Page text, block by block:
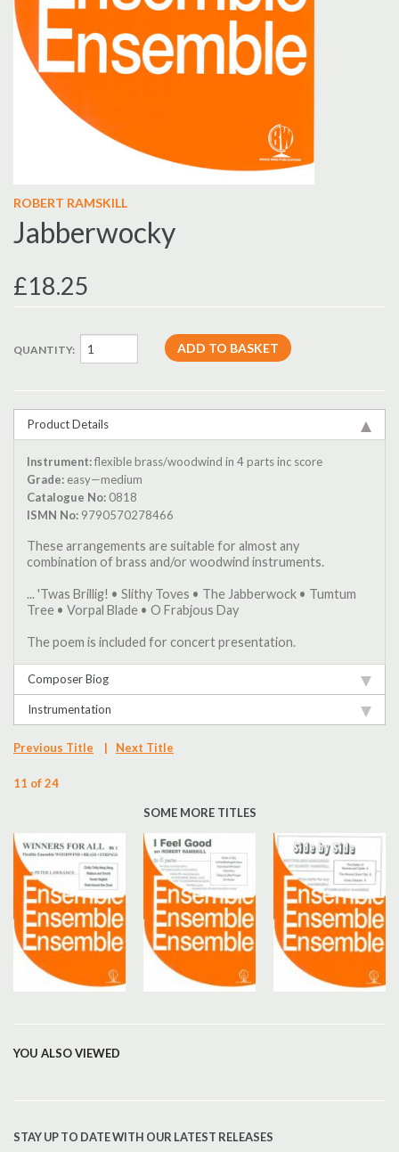
ROBERT RAMSKILL
Jabberwocky
£18.25
QUANTITY:
Product Details
Instrument:flexible brass/woodwind in 4 parts inc score
Grade: easy—medium
Catalogue No: 0818
ISMN No: 9790570278466
These arrangements are suitable for almost any
combination of brass and/or woodwind instruments.
... 'Twas Brillig! • Slithy Toves • The Jabberwock • Tumtum
Tree • Vorpal Blade • O Frabjous Day
The poem is included for concert presentation.
Composer Biog
Instrumentation
Previous Title | Next Title
11 of 24
SOME MORE TITLES
YOU ALSO VIEWED
STAY UP TO DATE WITH OUR LATEST RELEASES